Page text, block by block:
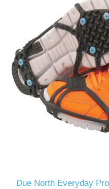
Due North Everyday